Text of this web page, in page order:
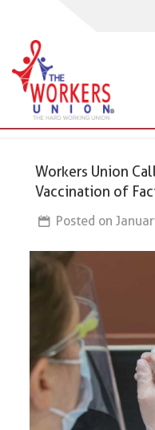
Workers Union
Vaccination of
Posted on